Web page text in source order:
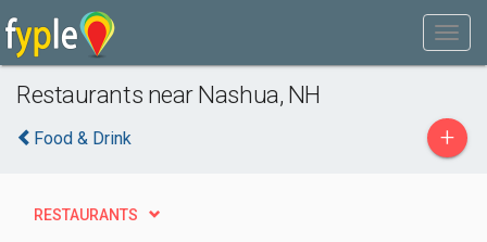
Restaurants near Nashua, NH
Food & Drink +
RESTAURANTS